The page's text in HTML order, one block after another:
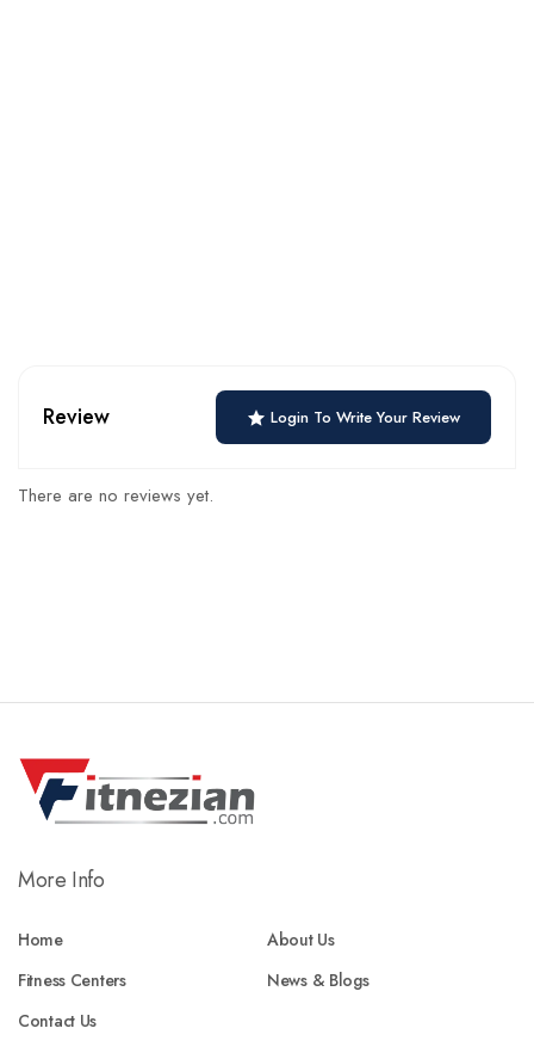
Review Login To Write Your Review
There are no reviews yet.
More Info
Home
About Us
Fitness Centers
News & Blogs
Contact Us